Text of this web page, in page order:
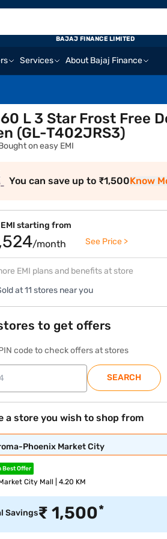
Services About Bajaj Finance
BAJAJ FINANCE LIMITED
L 3 Star Frost Free
(GL-T402JRS3)
Bought on easy EMI
You can save up to ₹1,500Know
EMI starting from
/month See Price >
EMI plans and benefits at store
at 11 stores near you
to get offers
code to check offers at stores
SEARCH
a store you wish to shop from
Phoenix Market City
Best Offer
City Mall | 4.20 KM
Savings₹1,500*